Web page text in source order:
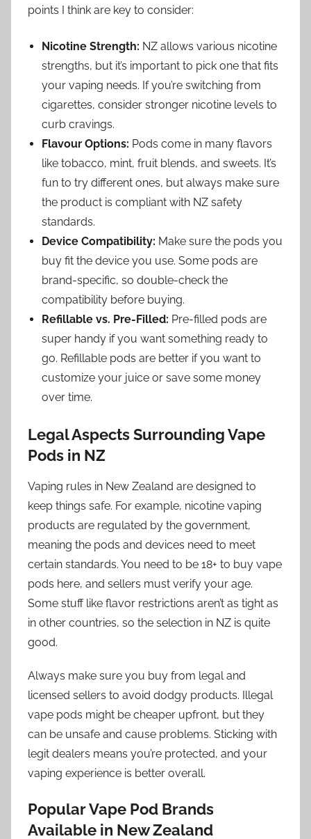
points I think are key to consider:
Nicotine Strength: NZ allows various nicotine
strengths, but it’s important to pick one that fits
your vaping needs. If you’re switching from
cigarettes, consider stronger nicotine levels to
curb cravings.
Flavour Options: Pods come in many flavors
like tobacco, mint, fruit blends, and sweets. It’s
fun to try different ones, but always make sure
the product is compliant with NZ safety
standards.
Device Compatibility: Make sure the pods you
buy fit the device you use. Some pods are
brand-specific, so double-check the
compatibility before buying.
Refillable vs. Pre-Filled: Pre-filled pods are
super handy if you want something ready to
go. Refillable pods are better if you want to
customize your juice or save some money
over time.
Legal Aspects Surrounding Vape
Pods in NZ
Vaping rules in New Zealand are designed to
keep things safe. For example, nicotine vaping
products are regulated by the government,
meaning the pods and devices need to meet
certain standards. You need to be 18+ to buy vape
pods here, and sellers must verify your age.
Some stuff like flavor restrictions aren’t as tight as
in other countries, so the selection in NZ is quite
good.
Always make sure you buy from legal and
licensed sellers to avoid dodgy products. Illegal
vape pods might be cheaper upfront, but they
can be unsafe and cause problems. Sticking with
legit dealers means you’re protected, and your
vaping experience is better overall.
Popular Vape Pod Brands
Available in New Zealand